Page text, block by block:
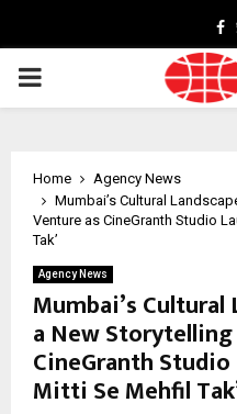
PRIMARY
Home
Agency News
Mumbai’s Cultural
Venture as CineGranth Studio
Tak’
Agency News
Mumbai’s Cultural
a New Storytelling
CineGranth Studio
Mitti Se Mehfil